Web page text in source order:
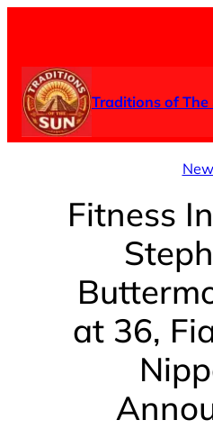
content
Traditions of The
Fitness
at 36,